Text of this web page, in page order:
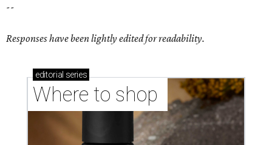
--
Responses have been lightly edited for readability.
editorial series
Where to shop